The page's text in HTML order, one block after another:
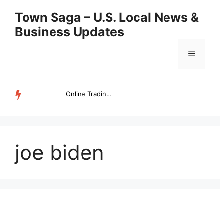
content
Town Saga – U.S. Local News &
Business Updates
Menu
Online Trading Campus Expands Access to Structured Trading E...
joe biden